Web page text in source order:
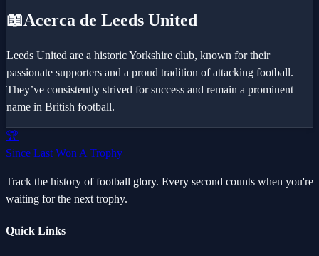
📖Acerca de Leeds United
Leeds United are a historic Yorkshire club, known for their
passionate supporters and a proud tradition of attacking football.
They’ve consistently strived for success and remain a prominent
name in British football.
🏆
Since Last Won A Trophy
Track the history of football glory. Every second counts when you're
waiting for the next trophy.
Quick Links